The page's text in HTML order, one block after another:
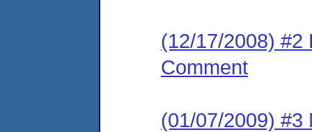
(12/17/2008) #2
Comment
(01/07/2009) #3